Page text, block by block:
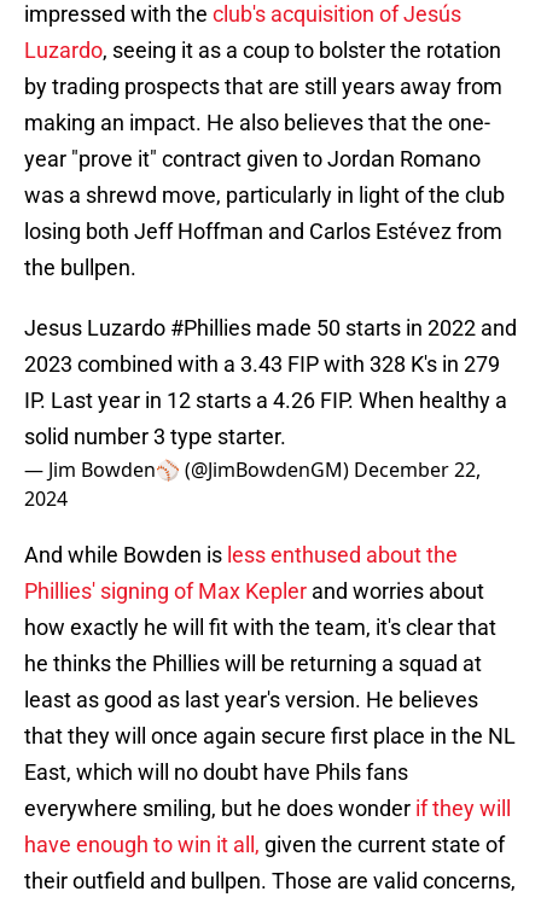
impressed with the club's acquisition of Jesús
Luzardo, seeing it as a coup to bolster the rotation
by trading prospects that are still years away from
making an impact. He also believes that the one-
year "prove it" contract given to Jordan Romano
was a shrewd move, particularly in light of the club
losing both Jeff Hoffman and Carlos Estévez from
the bullpen.
Jesus Luzardo #Phillies made 50 starts in 2022 and
2023 combined with a 3.43 FIP with 328 K's in 279
IP. Last year in 12 starts a 4.26 FIP. When healthy a
solid number 3 type starter.
— Jim Bowden⚾️ (@JimBowdenGM) December 22,
2024
And while Bowden is less enthused about the
Phillies' signing of Max Kepler and worries about
how exactly he will fit with the team, it's clear that
he thinks the Phillies will be returning a squad at
least as good as last year's version. He believes
that they will once again secure first place in the NL
East, which will no doubt have Phils fans
everywhere smiling, but he does wonder if they will
have enough to win it all, given the current state of
their outfield and bullpen. Those are valid concerns,